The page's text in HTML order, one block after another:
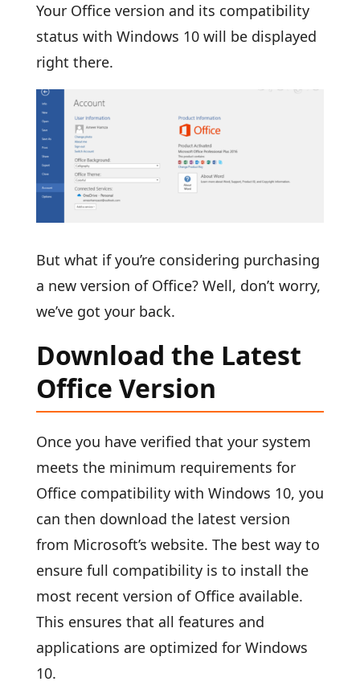
Your Office version and its compatibility
status with Windows 10 will be displayed
right there.
But what if you’re considering purchasing
a new version of Office? Well, don’t worry,
we’ve got your back.
Download the Latest
Office Version
Once you have verified that your system
meets the minimum requirements for
Office compatibility with Windows 10, you
can then download the latest version
from Microsoft’s website. The best way to
ensure full compatibility is to install the
most recent version of Office available.
This ensures that all features and
applications are optimized for Windows
10.